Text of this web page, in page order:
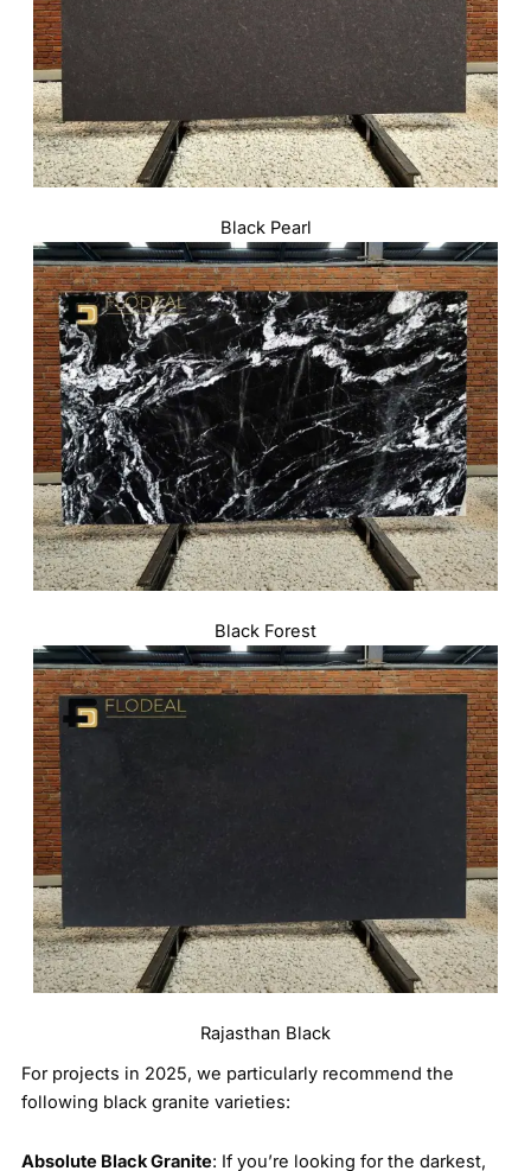
Black Pearl
Black Forest
Rajasthan Black
For projects in 2025, we particularly recommend the
following black granite varieties:
Absolute Black Granite: If you’re looking for the darkest,